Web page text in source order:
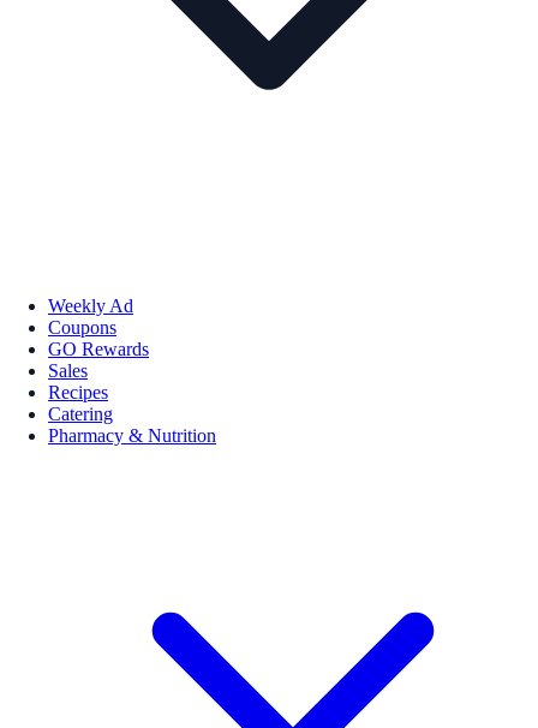
Weekly Ad
Coupons
GO Rewards
Sales
Recipes
Catering
Pharmacy & Nutrition